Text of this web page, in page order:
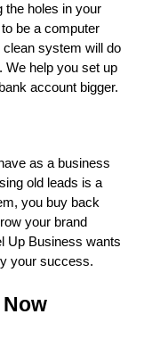
the holes in your
be a computer
system will do
We help you set up
account bigger.
as a business
old leads is a
you buy back
your brand
Up Business wants
your success.